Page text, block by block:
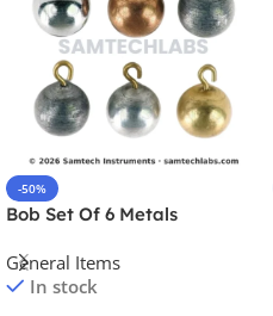
-50%
Bob Set Of 6 Metals
General Items
In stock